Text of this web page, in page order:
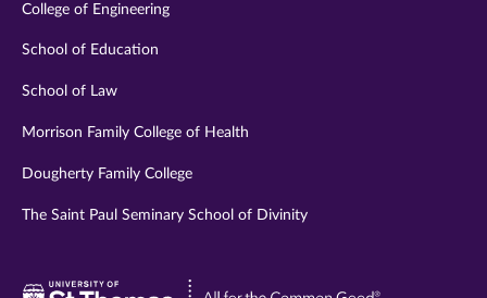
College of Engineering
School of Education
School of Law
Morrison Family College of Health
Dougherty Family College
The Saint Paul Seminary School of Divinity
Visit